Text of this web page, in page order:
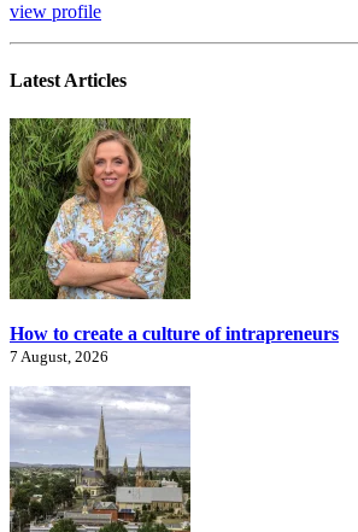
view profile
Latest Articles
How to create a culture of intrapreneurs
7 August, 2026